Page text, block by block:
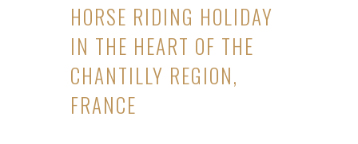
HORSE RIDING HOLIDAY
IN THE HEART OF THE
CHANTILLY REGION,
FRANCE